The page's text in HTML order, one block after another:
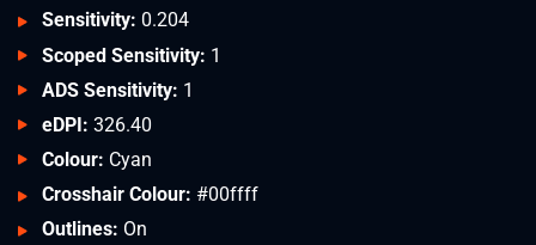
Sensitivity: 0.204
Scoped Sensitivity: 1
ADS Sensitivity: 1
eDPI: 326.40
Colour: Cyan
Crosshair Colour: #00ffff
Outlines: On